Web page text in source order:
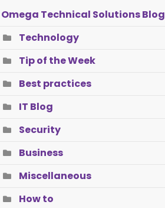
Omega Technical Solutions Blog
Technology
Tip of the Week
Best practices
IT Blog
Security
Business
Miscellaneous
How to